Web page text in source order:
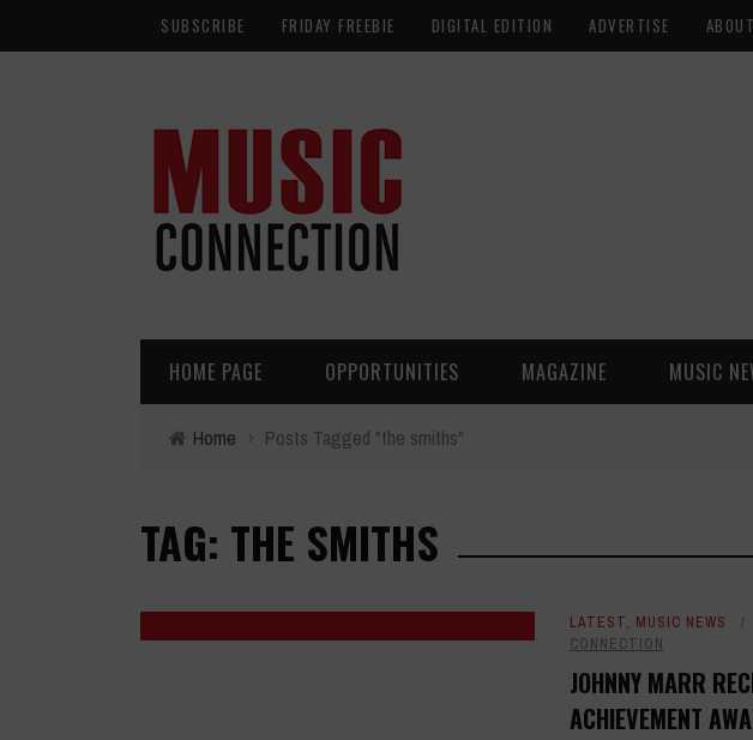
SUBSCRIBE FRIDAY FREEBIE DIGITAL EDITION ADVERTISE ABOUT
HOME PAGE OPPORTUNITIES MAGAZINE MUSIC
Home › Posts Tagged "the smiths"
TAG: THE SMITHS
LATEST, MUSIC NEWS
CONNECTION
JOHNNY MARR
ACHIEVEMENT